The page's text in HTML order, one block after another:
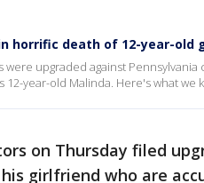
horrific death of 12-year-old
upgraded against
year-old Malinda. Here's what we
on Thursday filed
girlfriend who are